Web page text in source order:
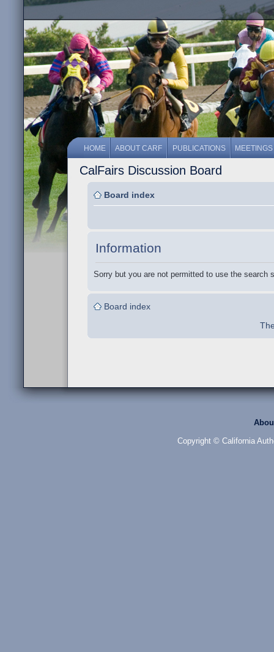
HOME ABOUT CARF PUBLICATIONS MEETINGS
CalFairs Discussion Board
Board index
Information
Sorry but you are not permitted to use the search
Board index
Copyright © California